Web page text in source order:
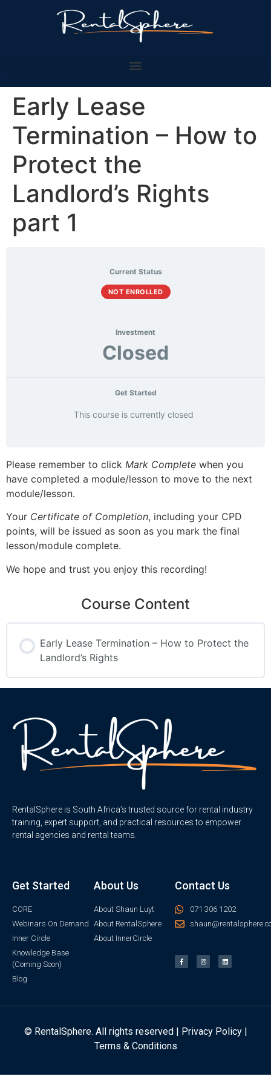
Early Lease
Termination – How to
Protect the
Landlord’s Rights
part 1
Current Status
NOT ENROLLED
Investment
Closed
Get Started
This course is currently closed
Please remember to click Mark Complete when you
have completed a module/lesson to move to the next
module/lesson.
Your Certificate of Completion, including your CPD
points, will be issued as soon as you mark the final
lesson/module complete.
We hope and trust you enjoy this recording!
Course Content
Early Lease Termination – How to Protect the
Landlord’s Rights
RentalSphere is South Africa’s trusted source for rental industry
training, expert support, and practical resources to empower
rental agencies and rental teams.
Get Started
CORE
Webinars On Demand
Inner Circle
Knowledge Base
(Coming Soon)
Blog
About Us
About Shaun Luyt
About RentalSphere
About InnerCircle
Contact Us
071 306 1202
© RentalSphere. All rights reserved | Privacy Policy|
Terms & Conditions